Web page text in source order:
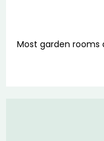
Most garden rooms